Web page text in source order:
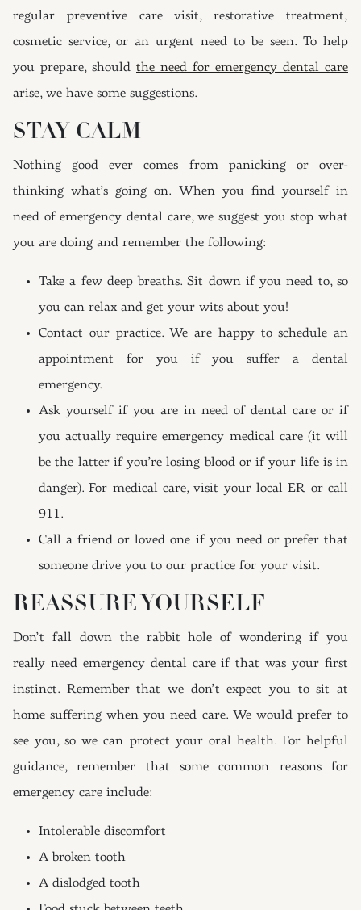
regular preventive care visit, restorative treatment,
cosmetic service, or an urgent need to be seen. To help
you prepare, should the need for emergency dental care
arise, we have some suggestions.
STAY CALM
Nothing good ever comes from panicking or over-
thinking what’s going on. When you find yourself in
need of emergency dental care, we suggest you stop what
you are doing and remember the following:
Take a few deep breaths. Sit down if you need to, so
you can relax and get your wits about you!
Contact our practice. We are happy to schedule an
appointment for you if you suffer a dental
emergency.
Ask yourself if you are in need of dental care or if
you actually require emergency medical care (it will
be the latter if you’re losing blood or if your life is in
danger). For medical care, visit your local ER or call
911.
Call a friend or loved one if you need or prefer that
someone drive you to our practice for your visit.
REASSURE YOURSELF
Don’t fall down the rabbit hole of wondering if you
really need emergency dental care if that was your first
instinct. Remember that we don’t expect you to sit at
home suffering when you need care. We would prefer to
see you, so we can protect your oral health. For helpful
guidance, remember that some common reasons for
emergency care include:
Intolerable discomfort
A broken tooth
A dislodged tooth